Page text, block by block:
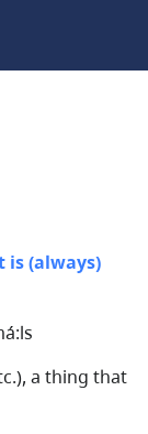
(always)
a thing that